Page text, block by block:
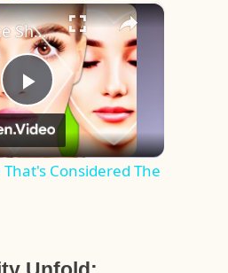
Fullscreen ×
Play
Video
The Face Shape That's Considered The Rarest Of All
That's Considered The